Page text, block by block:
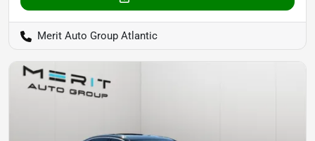
Merit Auto Group Atlantic